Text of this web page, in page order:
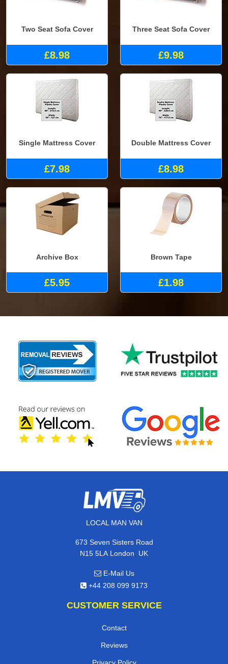
Two Seat Sofa Cover
£8.98
Three Seat Sofa Cover
£9.98
Single Mattress Cover
£7.98
Double Mattress Cover
£8.98
Archive Box
£5.95
Brown Tape
£1.98
LOCAL MAN VAN
673 Seven Sisters Road
N15 5LA London, UK
E-Mail Us
+44 208 099 9173
CUSTOMER SERVICE
Contact
Reviews